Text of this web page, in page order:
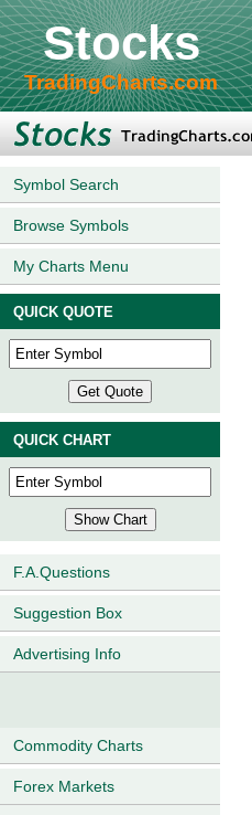
Stocks
TradingCharts.com
Symbol Search
Browse Symbols
My Charts Menu
QUICK QUOTE
QUICK CHART
F.A.Questions
Suggestion Box
Advertising Info
Commodity Charts
Forex Markets